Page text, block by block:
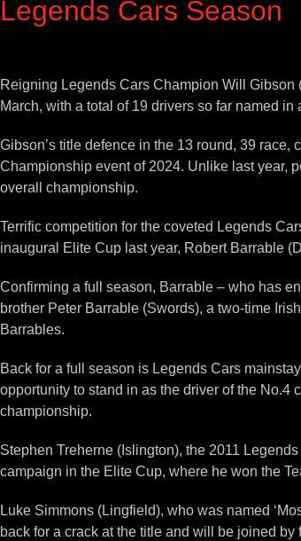
Legends Cars Season
Larger
Image
Reigning Legends Cars Champion Will Gibson
March, with a total of 19 drivers so far named in
Gibson’s title defence in the 13 round, 39
Championship event of 2024. Unlike last year,
overall championship.
Terrific competition for the coveted Legends
inaugural Elite Cup last year, Robert Barrable
Confirming a full season, Barrable – who has
brother Peter Barrable (Swords), a two-time
Barrables.
Back for a full season is Legends Cars
opportunity to stand in as the driver of the
championship.
Stephen Treherne (Islington), the 2011
campaign in the Elite Cup, where he won the
Luke Simmons (Lingfield), who was named
back for a crack at the title and will be joined